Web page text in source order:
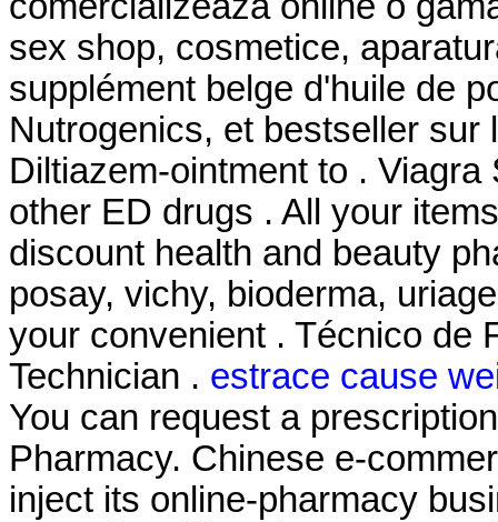
sex shop, cosmetice,
supplément belge d'huile de
Nutrogenics, et bestseller sur
Diltiazem-ointment to .
other ED drugs . All your
discount health and beauty
posay, vichy, bioderma,
your convenient . Técnico de
Technician . estrace cause
You can request a
Pharmacy. Chinese e-
inject its online-pharmacy